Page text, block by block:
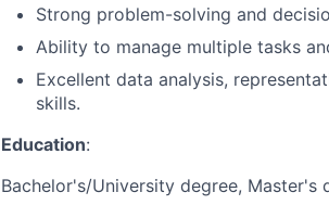
Strong problem-solving and
Ability to manage multiple tasks
Excellent data analysis,
skills.
Education:
Bachelor's/University degree, Master's